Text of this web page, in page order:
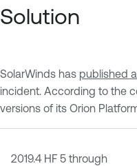
Solution
SolarWinds has published
incident. According to the
versions of its Orion
2019.4 HF 5 through